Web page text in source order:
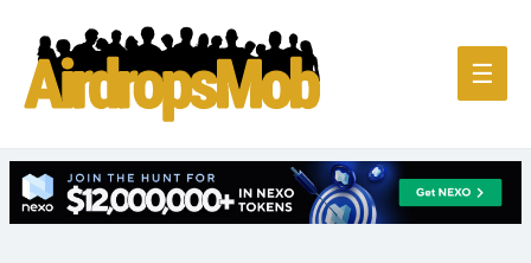
Main
☰